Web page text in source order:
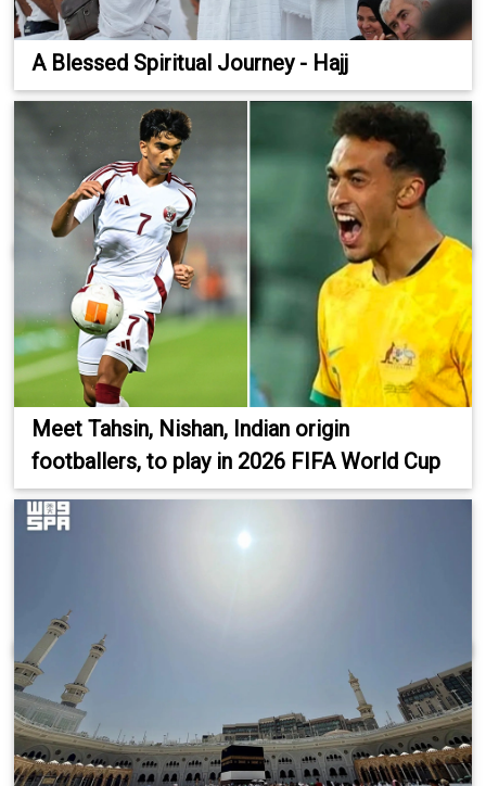
A Blessed Spiritual Journey - Hajj
Meet Tahsin, Nishan, Indian origin
footballers, to play in 2026 FIFA World Cup